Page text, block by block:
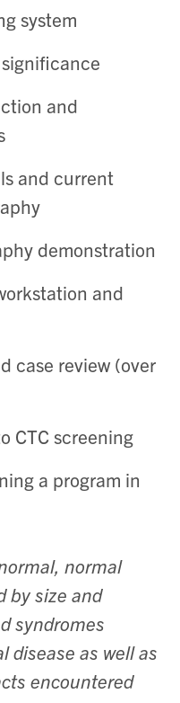
system
and
and current
demonstration
and
case review (over
CTC screening
a program in
normal
by size and
syndromes
disease as well as
encountered